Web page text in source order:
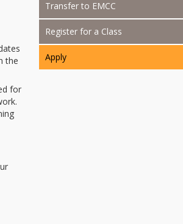
the
for
Transfer to EMCC
Register for a Class
Apply